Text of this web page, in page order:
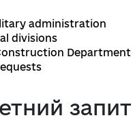
administration
divisions
Department
запит